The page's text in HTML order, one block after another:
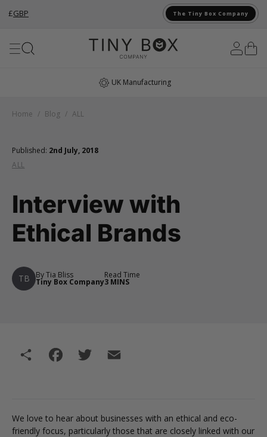
£GBP The Tiny Box Company
UK Manufacturing
Published: 2nd July, 2018
ALL
Interview with
Ethical Brands
TB By Tia Bliss
Tiny Box Company
Read Time
3 MINS
Home / Blog / ALL
Share Facebook
We love to hear about businesses with an ethical and eco-
friendly focus, particularly those that are closely linked with our